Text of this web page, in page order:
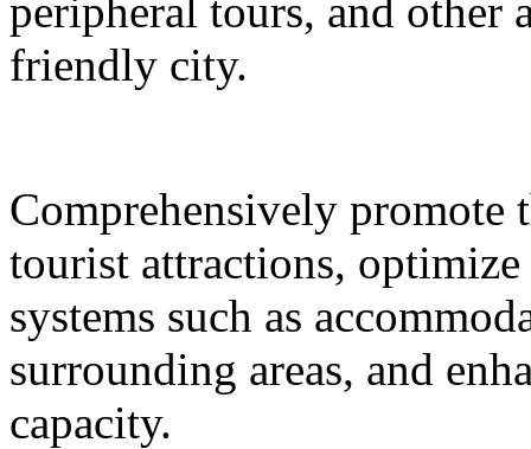
peripheral tours, and other
friendly city.
Comprehensively
tourist attractions,
systems such as
surrounding areas, and
capacity.